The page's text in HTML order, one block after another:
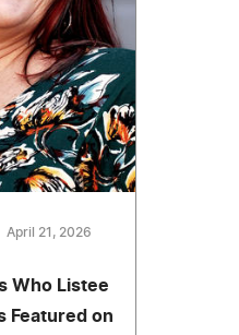
April 21, 2026
Who Listee
Featured on